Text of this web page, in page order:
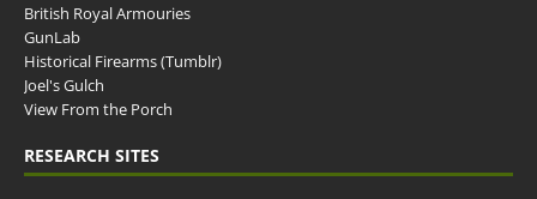
British Royal Armouries
GunLab
Historical Firearms (Tumblr)
Joel's Gulch
View From the Porch
RESEARCH SITES